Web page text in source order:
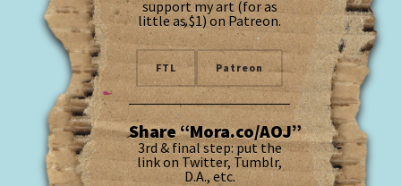
support my art (for as
little as $1) on Patreon.
FTL Patreon
Share “Mora.co/AOJ”
3rd & final step: put the
link on Twitter, Tumblr,
D.A., etc.